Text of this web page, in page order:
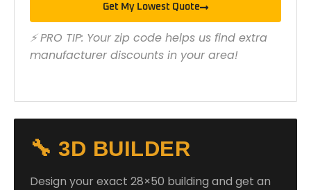
Get My Lowest Quote
⚡ PRO TIP: Your zip code helps us find extra
manufacturer discounts in your area!
🔧 3D BUILDER
Design your exact 28×50 building and get an